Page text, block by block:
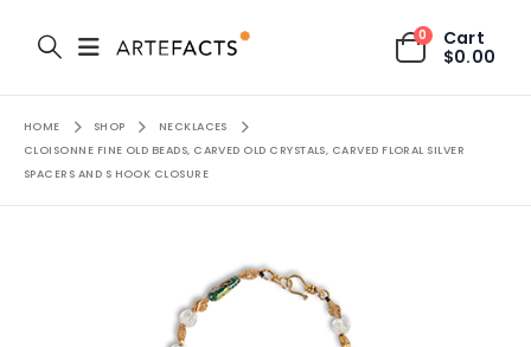
0
Cart
$0.00
HOME SHOP
NECKLACES
CLOISONNE FINE OLD BEADS, CARVED OLD CRYSTALS, CARVED FLORAL SILVER
SPACERS AND S HOOK CLOSURE